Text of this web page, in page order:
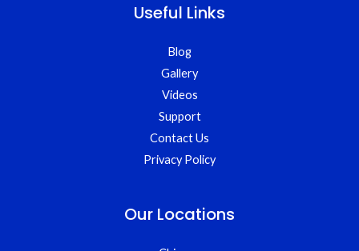
Useful Links
Blog
Gallery
Videos
Support
Contact Us
Privacy Policy
Our Locations